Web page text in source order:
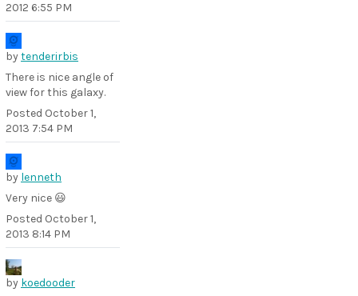
2012 6:55 PM
bytenderirbis
There is nice angle of
view for this galaxy.
Posted October 1,
2013 7:54 PM
by lenneth
Very nice 😃
Posted October 1,
2013 8:14 PM
by koedooder